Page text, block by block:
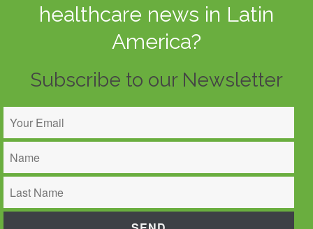
healthcare news in Latin
America?
Subscribe to our Newsletter